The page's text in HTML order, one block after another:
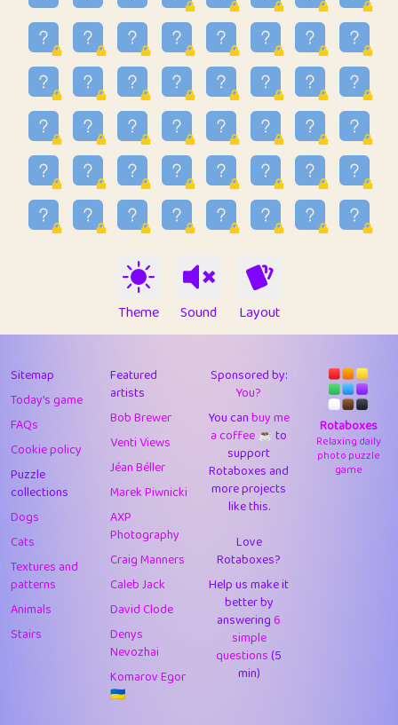
ParkingPete
0.29
36
raimondi
0.15
37
Mike merriman
4.42
38
⭐️ trizo
55.03
39
uzu
1.09
40
Marta
9.84
Soham Saha
Proudly
43
Lizzy 1
4.7
44
JPK
9.91
45
alnico 1
11.57
46
juancardonatorres 14
29.07
47
silky 1
2.97
48
DebJL 1
49
StumpyHandedPrick 3
50
Gman 1
1
1
Doug42
Theme Sound Layout
Sitemap
Today's game
FAQs
Cookie policy
Puzzle
collections
Dogs
Cats
Textures and
patterns
Animals
Stairs
Featured
artists
Bob Brewer
Venti Views
Jéan Béller
Marek Piwnicki
AXP
Photography
Craig Manners
Caleb Jack
David Clode
Denys
Nevozhai
Komarov Egor
🇺🇦
Sponsored by:
You?
You canbuy me
a coffee ☕️to
support
Rotaboxes and
more projects
like this.
Love
Rotaboxes?
Help us make it
better by
answering6
simple
questions(5
min)
Rotaboxes
Relaxing daily
photo puzzle
game